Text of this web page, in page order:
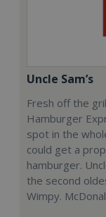
Uncle Sam’s
Fresh off the
Hamburger
spot in the
could get a
hamburger.
the second
Wimpy.